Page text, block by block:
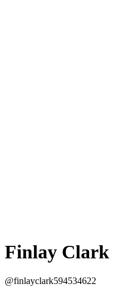
Finlay Clark
@finlayclark594534622